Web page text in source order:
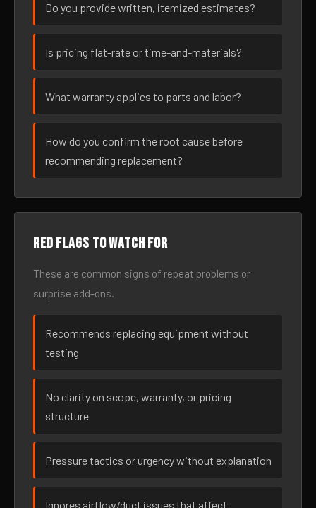
Do you provide written, itemized estimates?
Is pricing flat-rate or time-and-materials?
What warranty applies to parts and labor?
How do you confirm the root cause before
recommending replacement?
Red flags to watch for
These are common signs of repeat problems or
surprise add-ons.
Recommends replacing equipment without
testing
No clarity on scope, warranty, or pricing
structure
Pressure tactics or urgency without explanation
Ignores airflow/duct issues that affect